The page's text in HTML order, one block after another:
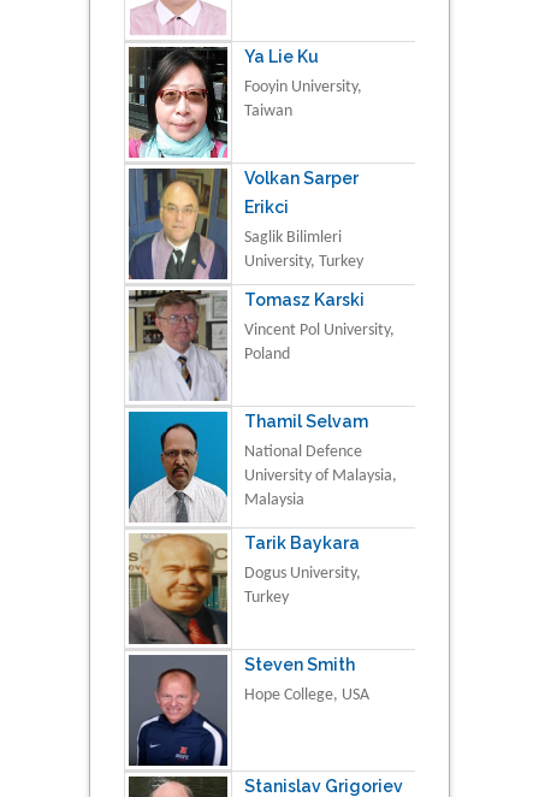
Ya Lie Ku
Fooyin University,
Taiwan
Volkan Sarper
Erikci
Saglik Bilimleri
University, Turkey
Tomasz Karski
Vincent Pol University,
Poland
Thamil Selvam
National Defence
University of Malaysia,
Malaysia
Tarik Baykara
Dogus University,
Turkey
Steven Smith
Hope College, USA
Stanislav Grigoriev